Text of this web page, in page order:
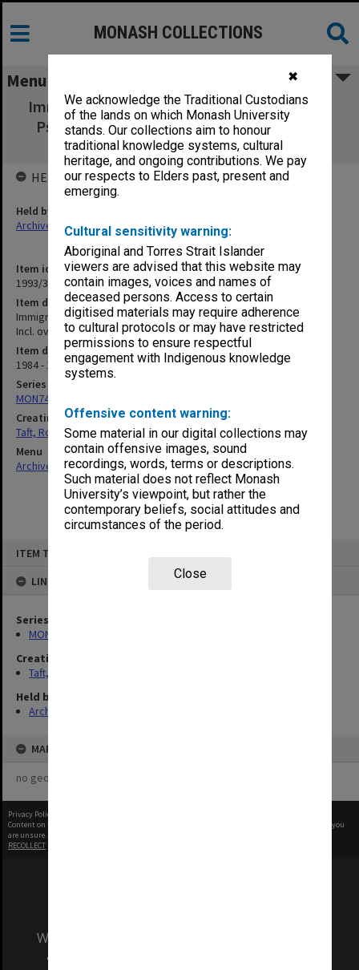
✖
We acknowledge the Traditional Custodians
of the lands on which Monash University
stands. Our collections aim to honour
traditional knowledge systems, cultural
heritage, and ongoing contributions. We pay
our respects to Elders past, present and
emerging.
Cultural sensitivity warning:
Aboriginal and Torres Strait Islander
viewers are advised that this website may
contain images, voices and names of
deceased persons. Access to certain
digitised materials may require adherence
to cultural protocols or may have restricted
permissions to ensure respectful
engagement with Indigenous knowledge
systems.
Offensive content warning:
Some material in our digital collections may
contain offensive images, sound
recordings, words, terms or descriptions.
Such material does not reflect Monash
University’s viewpoint, but rather the
contemporary beliefs, social attitudes and
circumstances of the period.
Close
ITEM TYPE: ITEM
LINKED TO
Series
MON74: Research and teaching files
Creating entity
Taft, Ronald
Held by
Archives
MAP
no geotags or polygons yet
MONASH COLLECTIONS
Menu
Immigration Talk [International Congress of
Psychology, Acapulco. Incl. overheads and
slides]
Item identifier
1993/33 Item 132
Item description
Immigration Talk [International Congress of Psychology, Acapulco.
Incl. overheads and slides]
Item date
1984 - 1985
Series
MON74: Research and teaching files
Creating entity
Taft, Ronald
Menu
Archives Collections|Browse non-digitised items
HELD BY
Held by
Archives
Privacy Policy
Content on this site may be subject to Copyright, please
before any reuse if you
are unsure.
RECOLLECT
We acknowledge and pay respects to the Elders
and Traditional Owners of the land on which